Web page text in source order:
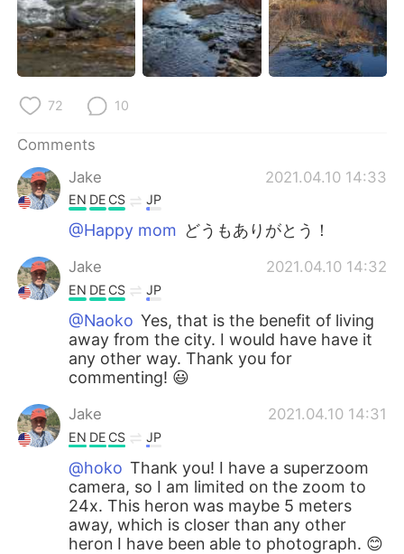
72 10
Comments
Jake
2021.04.10 14:33
EN DE CS JP
@Happy mom どうもありがとう！
Jake 2021.04.10 14:32
EN DE CS JP
@Naoko Yes, that is the benefit of living
away from the city. I would have have it
any other way. Thank you for
commenting! 😃
Jake 2021.04.10 14:31
EN DE CS JP
@hoko Thank you! I have a superzoom
camera, so I am limited on the zoom to
24x. This heron was maybe 5 meters
away, which is closer than any other
heron I have been able to photograph. 😊